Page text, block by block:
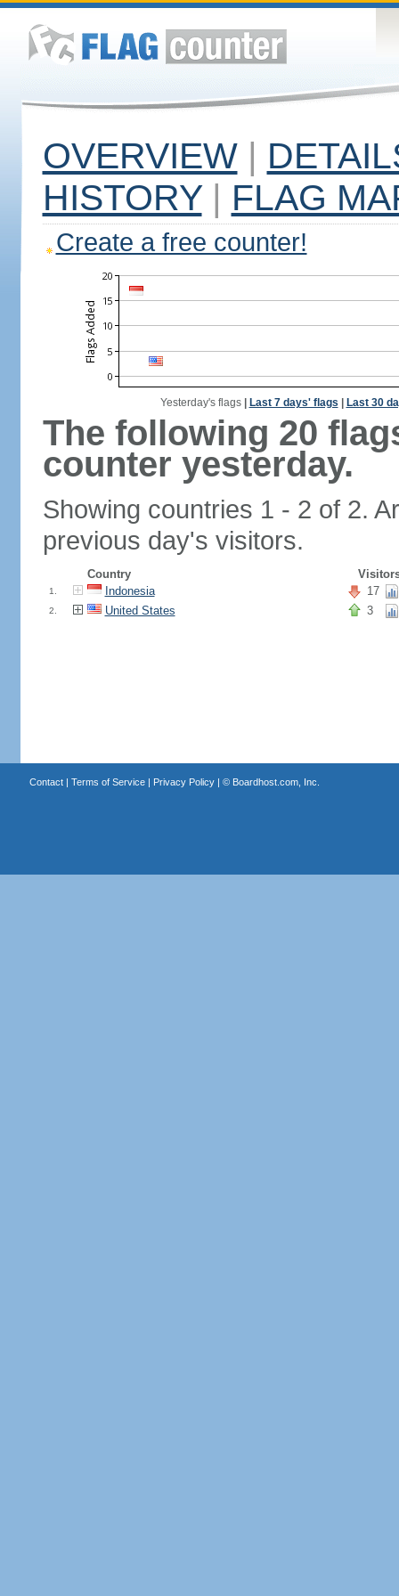
OVERVIEW |
HISTORY | FLAG
Create a free counter!
Yesterday's flags| Last 7 days' flags Last 30
The following 20
counter yesterday.
Showing countries 1 - 2 of 2.
previous day's visitors.
Country
1. Indonesia 17
2. United States 3
Contact| Terms of Service| Privacy Policy| © Boardhost.com, Inc.